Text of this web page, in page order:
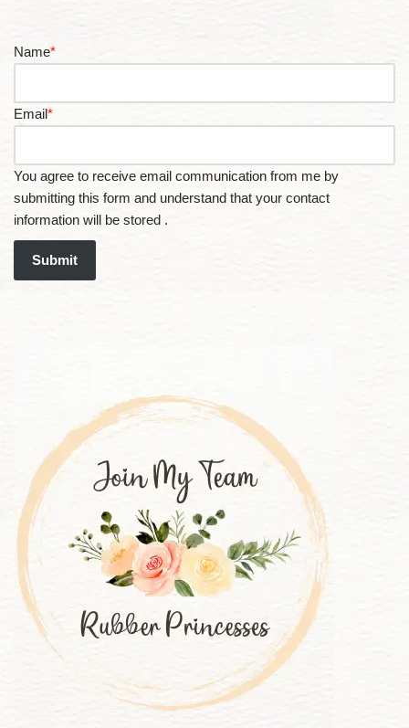
Name*
Email*
You agree to receive email communication from me by
submitting this form and understand that your contact
information will be stored .
Submit